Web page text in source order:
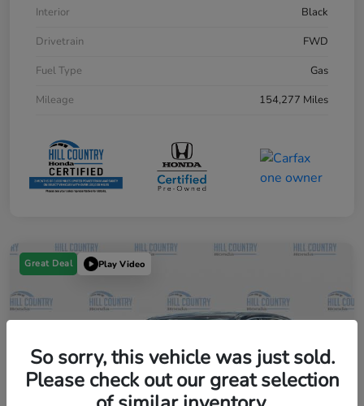
Interior
Black
Drivetrain
FWD
Fuel Type
Gas
Mileage
154,277 Miles
Great Deal Play Video
So sorry, this vehicle was just sold.
Please check out our great selection